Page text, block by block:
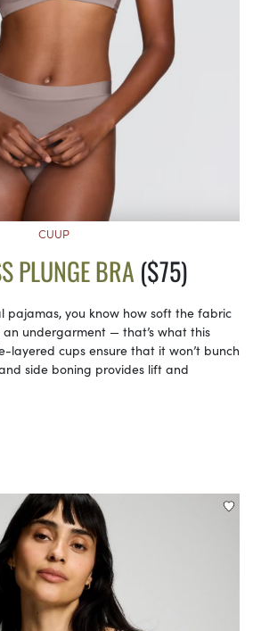
CUUP
PLUNGE BRA ($75)
pajamas, you know how soft the fabric
an undergarment — that’s what this
layered cups ensure that it won’t bunch
side boning provides lift and